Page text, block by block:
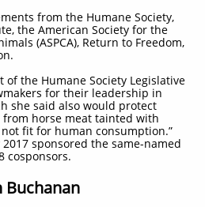
from the Humane Society,
the American Society for the
(ASPCA), Return to Freedom,
of the Humane Society Legislative
for their leadership in
she said also would protect
from horse meat tainted with
fit for human consumption.”
sponsored the same-named
cosponsors.
Buchanan